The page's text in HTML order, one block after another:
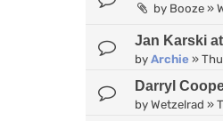
by Booze »
Jan Karski
by Archie »
Darryl
by Wetzelrad »